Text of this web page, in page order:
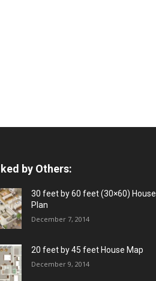
by Others:
30 feet by 60 feet (30×60) House
Plan
December 7, 2014
20 feet by 45 feet House Map
December 9, 2014